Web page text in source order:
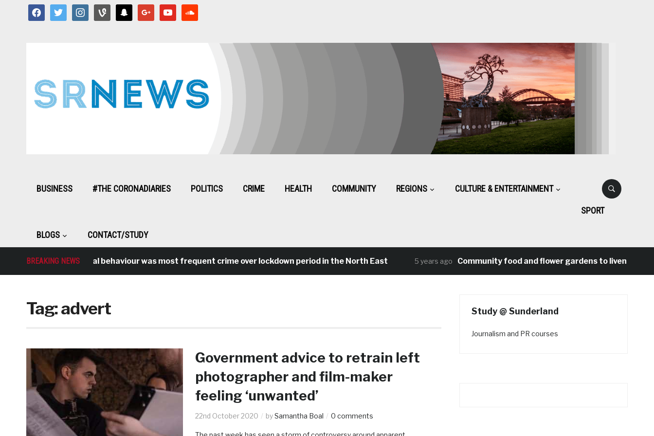
facebooktwitter instagramvine snapchat google youtube
BUSINESS #THE CORONADIARIES POLITICS CRIME HEALTH COMMUNITY REGIONS CULTURE & ENTERTAINMENT
SPORT
BLOGS CONTACT/STUDY
BREAKING NEWS
Antisocial behaviour was most frequent crime over lockdown period in the North East 5 years ago Community food and flower gardens to liven up
Tag:advert
Government advice to retrain left
photographer and film-maker
feeling ‘unwanted’
22nd October 2020 bySamantha Boal 0 comments
Study @ Sunderland
Journalism and PR courses